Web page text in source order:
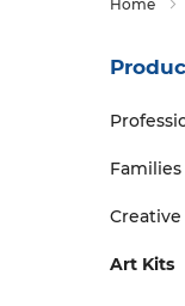
Home
Art Kits